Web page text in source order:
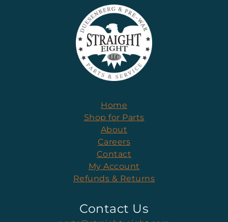
Home
Shop for Parts
About
Careers
Contact
My Account
Refunds & Returns
Contact Us